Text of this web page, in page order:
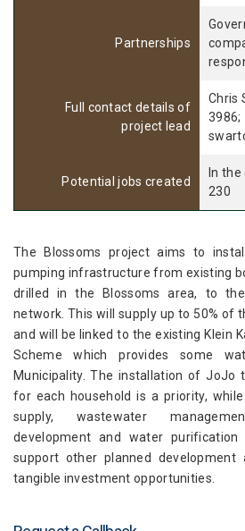
Partnerships
Full contact details of
project lead
Chris
3986;
Potential jobs created
In
230
The Blossoms project aims to
pumping infrastructure from existing
drilled in the Blossoms area, to
network. This will supply up to 50% of
and will be linked to the existing Klein
Scheme which provides some
Municipality. The installation of JoJo
for each household is a priority,
supply, wastewater
development and water
support other planned
tangible investment opportunities.